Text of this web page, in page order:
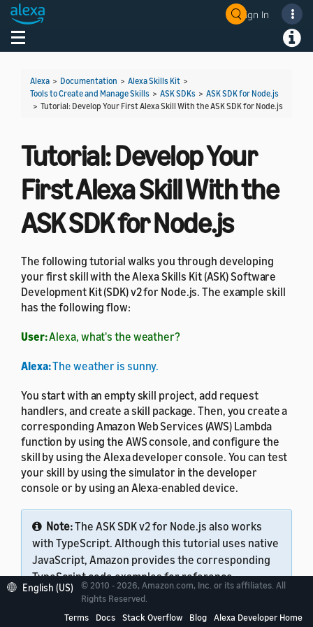
Sign In
Toggle navigation
Alexa > Documentation > Alexa Skills Kit >
Tools to Create and Manage Skills > ASK SDKs > ASK SDK for Node.js
> Tutorial: Develop Your First Alexa Skill With the ASK SDK for Node.js
Tutorial: Develop Your
First Alexa Skill With the
ASK SDK for Node.js
The following tutorial walks you through developing
your first skill with the Alexa Skills Kit (ASK) Software
Development Kit (SDK) v2 for Node.js. The example skill
has the following flow:
User:Alexa, what's the weather?
Alexa:The weather is sunny.
You start with an empty skill project, add request
handlers, and create a skill package. Then, you create a
corresponding Amazon Web Services (AWS) Lambda
function by using the AWS console, and configure the
skill by using the Alexa developer console. You can test
your skill by using the simulator in the developer
console or by using an Alexa-enabled device.
Note:The ASK SDK v2 for Node.js also works
with TypeScript. Although this tutorial uses native
JavaScript, Amazon provides the corresponding
TypeScript code examples for reference.
English (US)
© 2010 - 2026, Amazon.com, Inc. or its affiliates. All
Rights Reserved.
Terms
Docs Stack Overflow Blog Alexa Developer Home
Welcome! Ask the DevAssistant